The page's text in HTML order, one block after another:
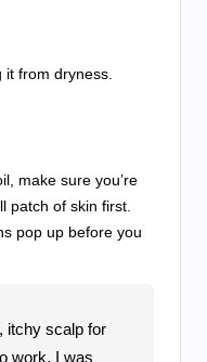
from dryness.
make sure you’re
patch of skin first.
pop up before you
itchy scalp for
work. I was